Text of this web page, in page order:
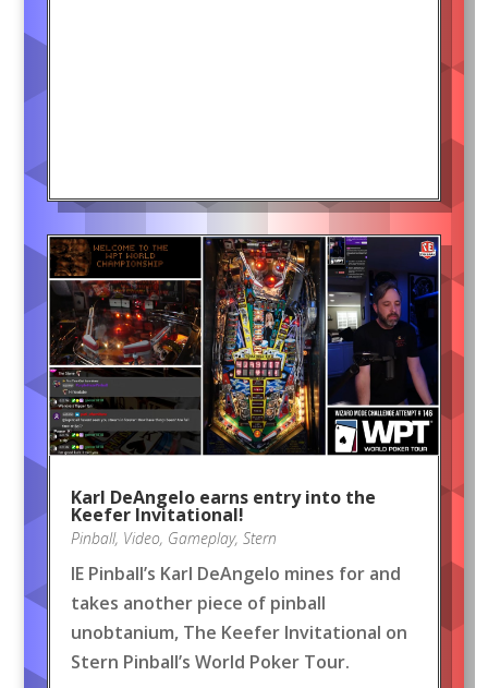
Karl DeAngelo earns entry into the
Keefer Invitational!
Pinball, Video, Gameplay, Stern
IE Pinball’s Karl DeAngelo mines for and
takes another piece of pinball
unobtanium, The Keefer Invitational on
Stern Pinball’s World Poker Tour.